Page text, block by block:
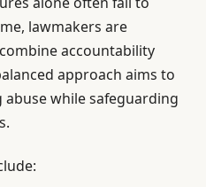
lawmakers are
accountability
approach aims to
abuse while safeguarding